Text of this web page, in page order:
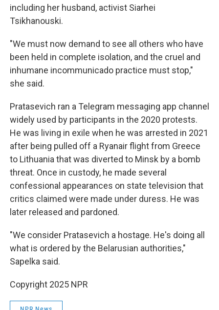
including her husband, activist Siarhei
Tsikhanouski.
"We must now demand to see all others who have
been held in complete isolation, and the cruel and
inhumane incommunicado practice must stop,"
she said.
Pratasevich ran a Telegram messaging app channel
widely used by participants in the 2020 protests.
He was living in exile when he was arrested in 2021
after being pulled off a Ryanair flight from Greece
to Lithuania that was diverted to Minsk by a bomb
threat. Once in custody, he made several
confessional appearances on state television that
critics claimed were made under duress. He was
later released and pardoned.
"We consider Pratasevich a hostage. He's doing all
what is ordered by the Belarusian authorities,"
Sapelka said.
Copyright 2025 NPR